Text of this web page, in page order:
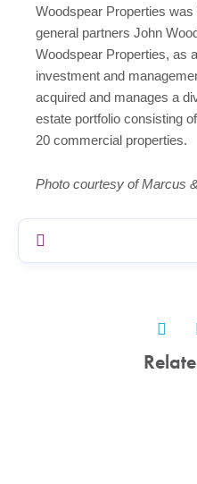
Woodspear Properties
general partners John
Woodspear Properties, as
investment and
acquired and manages a
estate portfolio consisting
20 commercial properties.
Photo courtesy of Marcus